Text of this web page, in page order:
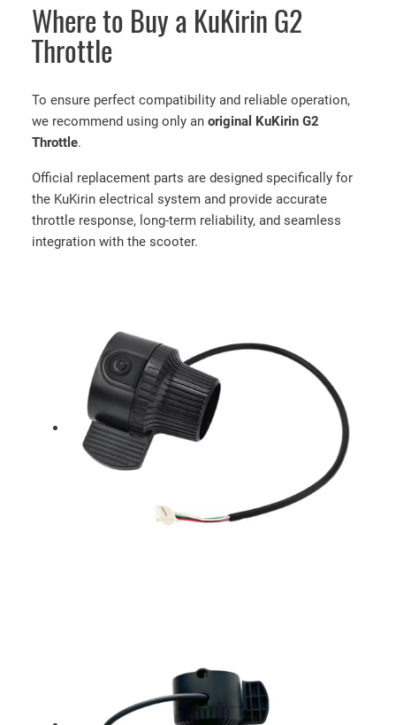
Where to Buy a KuKirin G2
Throttle
To ensure perfect compatibility and reliable operation,
we recommend using only an original KuKirin G2
Throttle.
Official replacement parts are designed specifically for
the KuKirin electrical system and provide accurate
throttle response, long-term reliability, and seamless
integration with the scooter.